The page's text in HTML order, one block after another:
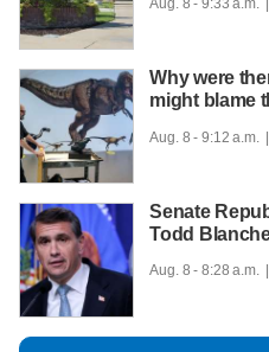
Why were
might blame
Aug. 8 - 9:12 a.m. |
Senate
Todd
Aug. 8 - 8:28 a.m. |